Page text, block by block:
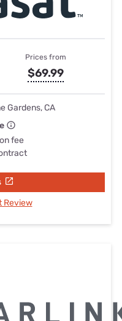
Prices from
$69.99
Gardens, CA
fee
Review